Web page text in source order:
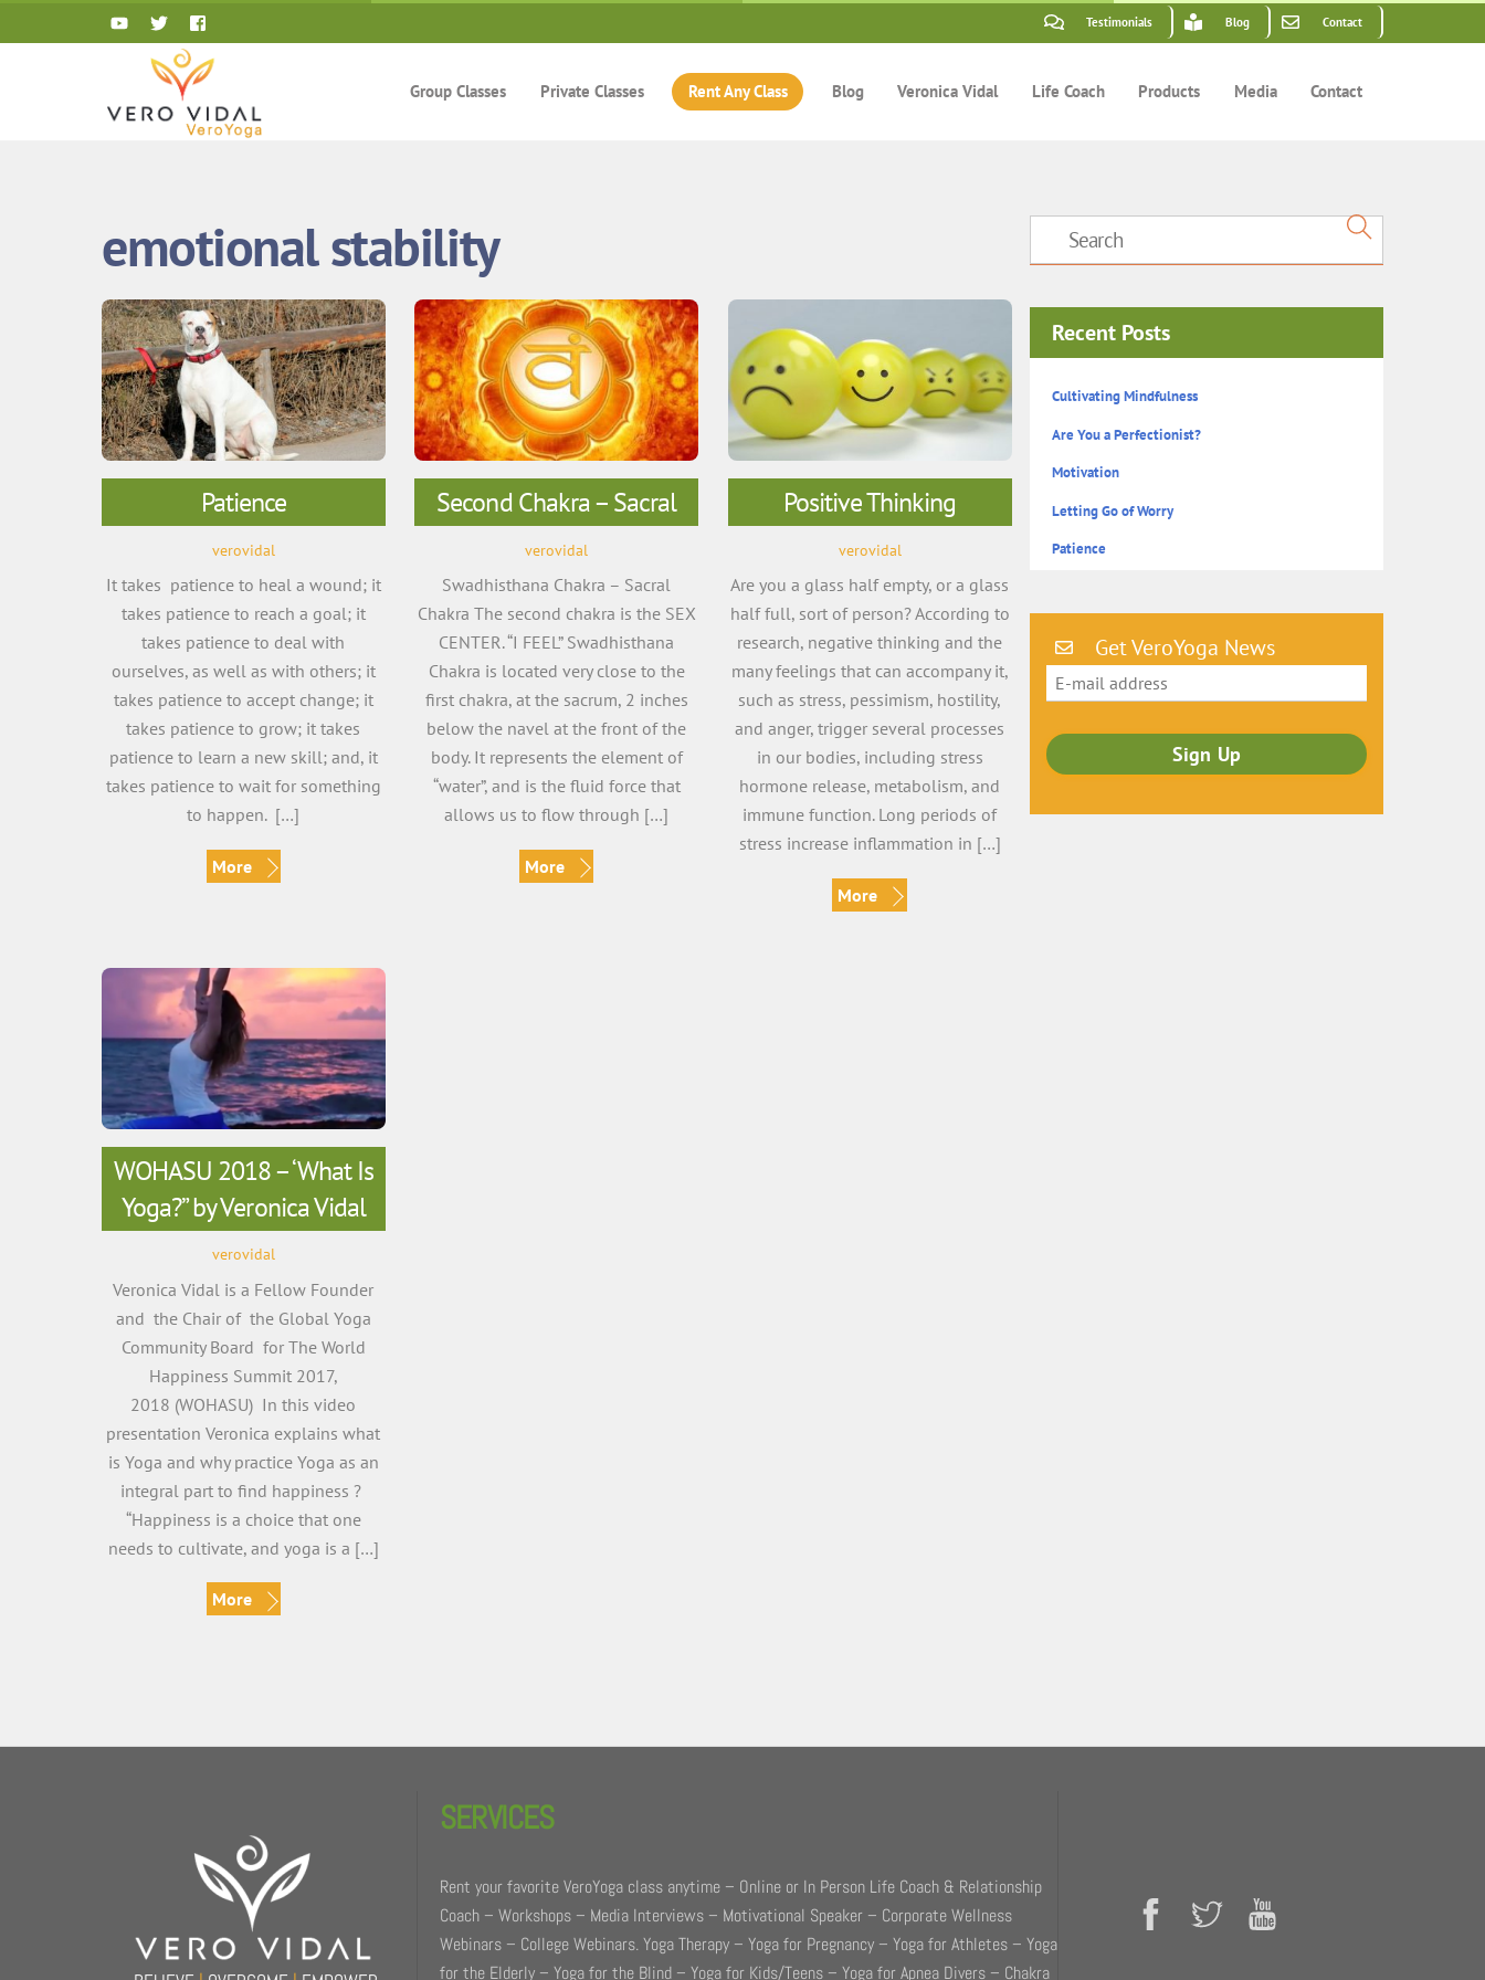
to
Testimonials Blog Contact
Group Classes Private Classes Rent Any Class Blog Veronica Vidal Life Coach Products Media Contact
emotional stability
Patience
verovidal
It takes patience to heal a wound; it
takes patience to reach a goal; it
takes patience to deal with
ourselves, as well as with others; it
takes patience to accept change; it
takes patience to grow; it takes
patience to learn a new skill; and, it
takes patience to wait for something
to happen. […]
More
Second Chakra – Sacral
verovidal
Swadhisthana Chakra – Sacral
Chakra The second chakra is the SEX
CENTER. “I FEEL” Swadhisthana
Chakra is located very close to the
first chakra, at the sacrum, 2 inches
below the navel at the front of the
body. It represents the element of
“water”, and is the fluid force that
allows us to flow through […]
More
Positive Thinking
verovidal
Are you a glass half empty, or a glass
half full, sort of person? According to
research, negative thinking and the
many feelings that can accompany it,
such as stress, pessimism, hostility,
and anger, trigger several processes
in our bodies, including stress
hormone release, metabolism, and
immune function. Long periods of
stress increase inflammation in […]
More
WOHASU 2018 – ‘What Is
Yoga?” by Veronica Vidal
verovidal
Veronica Vidal is a Fellow Founder
and the Chair of the Global Yoga
Community Board for The World
Happiness Summit 2017,
2018 (WOHASU) In this video
presentation Veronica explains what
is Yoga and why practice Yoga as an
integral part to find happiness ?
“Happiness is a choice that one
needs to cultivate, and yoga is a […]
More
Recent Posts
Cultivating Mindfulness
Are You a Perfectionist?
Motivation
Letting Go of Worry
Patience
Get VeroYoga News
SERVICES
Rent your favorite VeroYoga class anytime – Online or In Person Life Coach & Relationship
Coach – Workshops – Media Interviews – Motivational Speaker – Corporate Wellness
Webinars – College Webinars. Yoga Therapy – Yoga for Pregnancy – Yoga for Athletes – Yoga
for the Elderly – Yoga for the Blind – Yoga for Kids/Teens – Yoga for Apnea Divers – Chakra